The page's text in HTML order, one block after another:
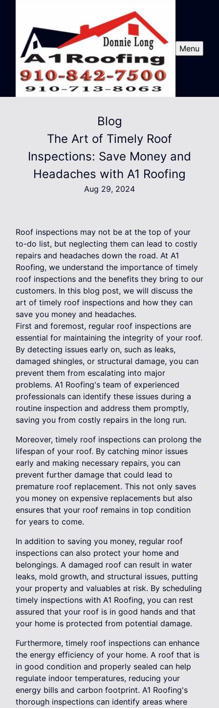
Menu
Blog
The Art of Timely Roof
Inspections: Save Money and
Headaches with A1 Roofing
Aug 29, 2024
Roof inspections may not be at the top of your
to-do list, but neglecting them can lead to costly
repairs and headaches down the road. At A1
Roofing, we understand the importance of timely
roof inspections and the benefits they bring to our
customers. In this blog post, we will discuss the
art of timely roof inspections and how they can
save you money and headaches.
First and foremost, regular roof inspections are
essential for maintaining the integrity of your roof.
By detecting issues early on, such as leaks,
damaged shingles, or structural damage, you can
prevent them from escalating into major
problems. A1 Roofing's team of experienced
professionals can identify these issues during a
routine inspection and address them promptly,
saving you from costly repairs in the long run.
Moreover, timely roof inspections can prolong the
lifespan of your roof. By catching minor issues
early and making necessary repairs, you can
prevent further damage that could lead to
premature roof replacement. This not only saves
you money on expensive replacements but also
ensures that your roof remains in top condition
for years to come.
In addition to saving you money, regular roof
inspections can also protect your home and
belongings. A damaged roof can result in water
leaks, mold growth, and structural issues, putting
your property and valuables at risk. By scheduling
timely inspections with A1 Roofing, you can rest
assured that your roof is in good hands and that
your home is protected from potential damage.
Furthermore, timely roof inspections can enhance
the energy efficiency of your home. A roof that is
in good condition and properly sealed can help
regulate indoor temperatures, reducing your
energy bills and carbon footprint. A1 Roofing's
thorough inspections can identify areas where